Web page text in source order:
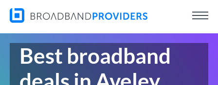
Best broadband